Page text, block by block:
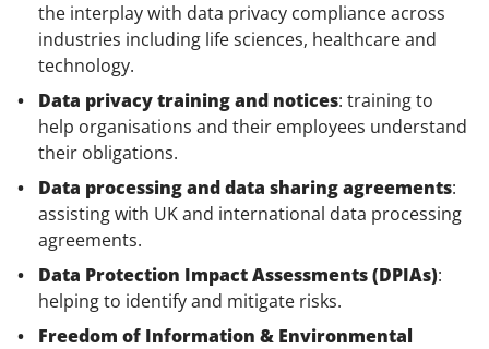
the interplay with data privacy compliance across
industries including life sciences, healthcare and
technology.
Data privacy training and notices: training to
help organisations and their employees understand
their obligations.
Data processing and data sharing agreements:
assisting with UK and international data processing
agreements.
Data Protection Impact Assessments (DPIAs):
helping to identify and mitigate risks.
Freedom of Information & Environmental